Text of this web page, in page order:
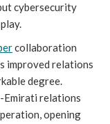
cybersecurity
collaboration
improved relations
degree.
Emirati relations
opening